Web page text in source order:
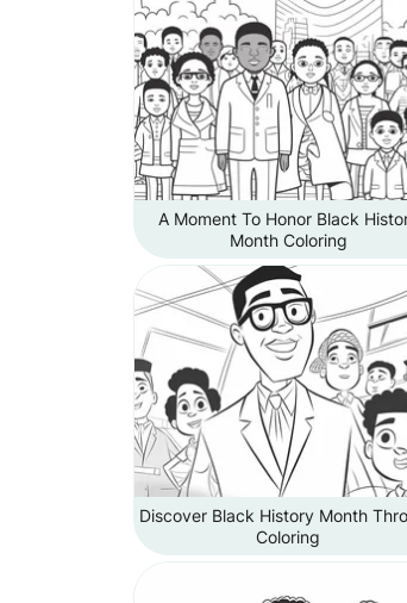
A Moment To Honor Black
Month Coloring
Discover Black History Month
Coloring